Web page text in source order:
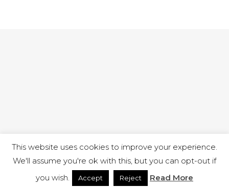
This website uses cookies to improve your experience.
We'll assume you're ok with this, but you can opt-out if
you wish.
Accept Reject Read More